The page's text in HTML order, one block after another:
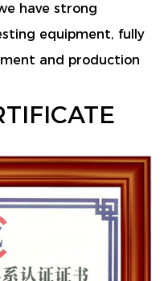
have strong
equipment, fully
and production
provide design and